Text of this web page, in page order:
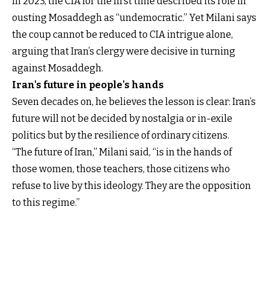
ousting Mosaddegh as “undemocratic.” Yet Milani says
the coup cannot be reduced to CIA intrigue alone,
arguing that Iran’s clergy were decisive in turning
against Mosaddegh.
Iran's future in people's hands
Seven decades on, he believes the lesson is clear: Iran’s
future will not be decided by nostalgia or in-exile
politics but by the resilience of ordinary citizens.
“The future of Iran,” Milani said, “is in the hands of
those women, those teachers, those citizens who
refuse to live by this ideology. They are the opposition
to this regime.”